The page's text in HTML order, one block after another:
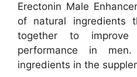
Erectonin Male
of natural ingredients
together to
performance in
ingredients in the